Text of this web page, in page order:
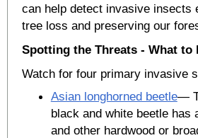
can help detect invasive insects
tree loss and preserving our
Spotting the Threats - What to
Watch for four primary invasive
Asian longhorned beetle—
black and white beetle has
and other hardwood or